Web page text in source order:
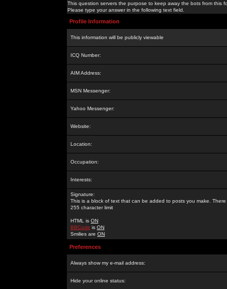
This question servers the purpose to keep away the bots from this
Please type your answer in the following text field.
Profile Information
This information will be publicly viewable
ICQ Number:
AIM Address:
MSN Messenger:
Yahoo Messenger:
Website:
Location:
Occupation:
Interests:
Signature:
This is a block of text that can be added to posts you make. There
255 character limit
HTML is ON
BBCode is ON
Smilies are ON
Preferences
Always show my e-mail address:
Hide your online status: